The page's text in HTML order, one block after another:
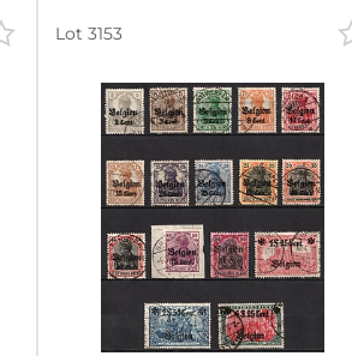
Lot 3153